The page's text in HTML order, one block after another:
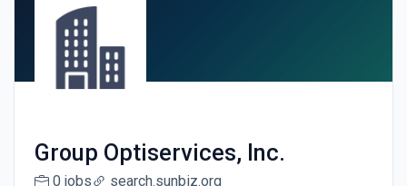
Group Optiservices, Inc.
0 jobs search.sunbiz.org